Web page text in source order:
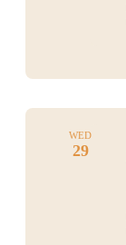
WED
29